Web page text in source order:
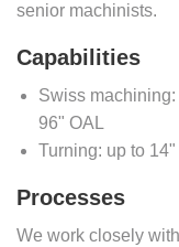
senior machinists.
Capabilities
Swiss
96" OAL
Turning: up to
Processes
We work closely